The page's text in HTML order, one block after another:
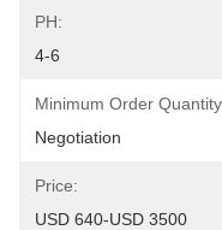
PH:
4-6
Minimum Order
Negotiation
Price:
USD 640-USD 3500